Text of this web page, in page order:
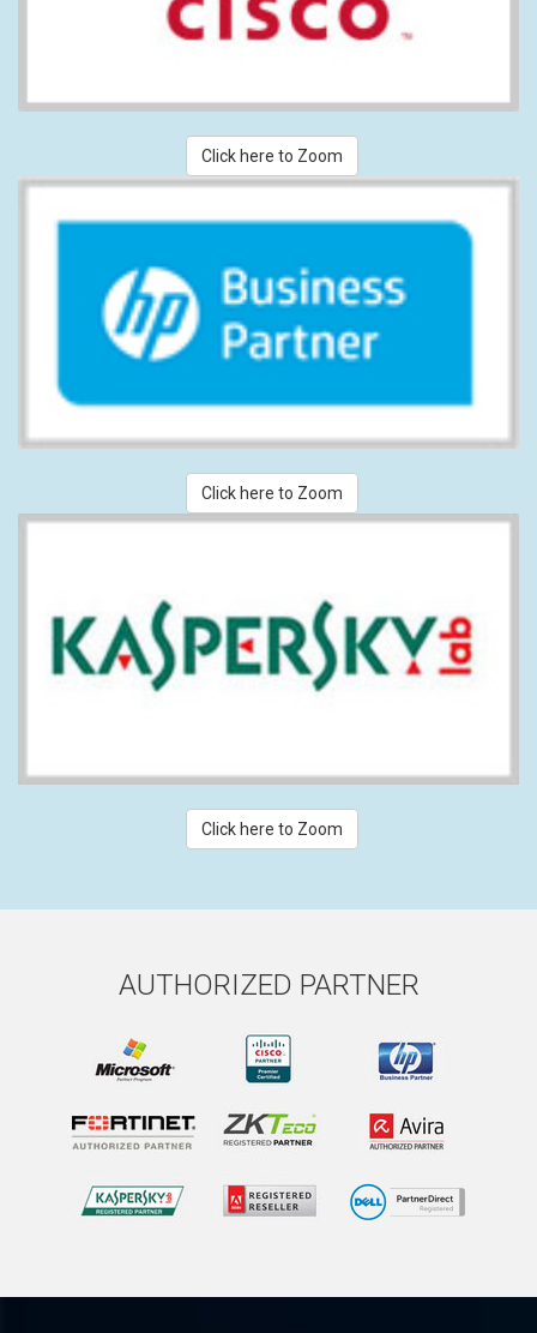
Click here to Zoom
Click here to Zoom
Click here to Zoom
AUTHORIZED PARTNER